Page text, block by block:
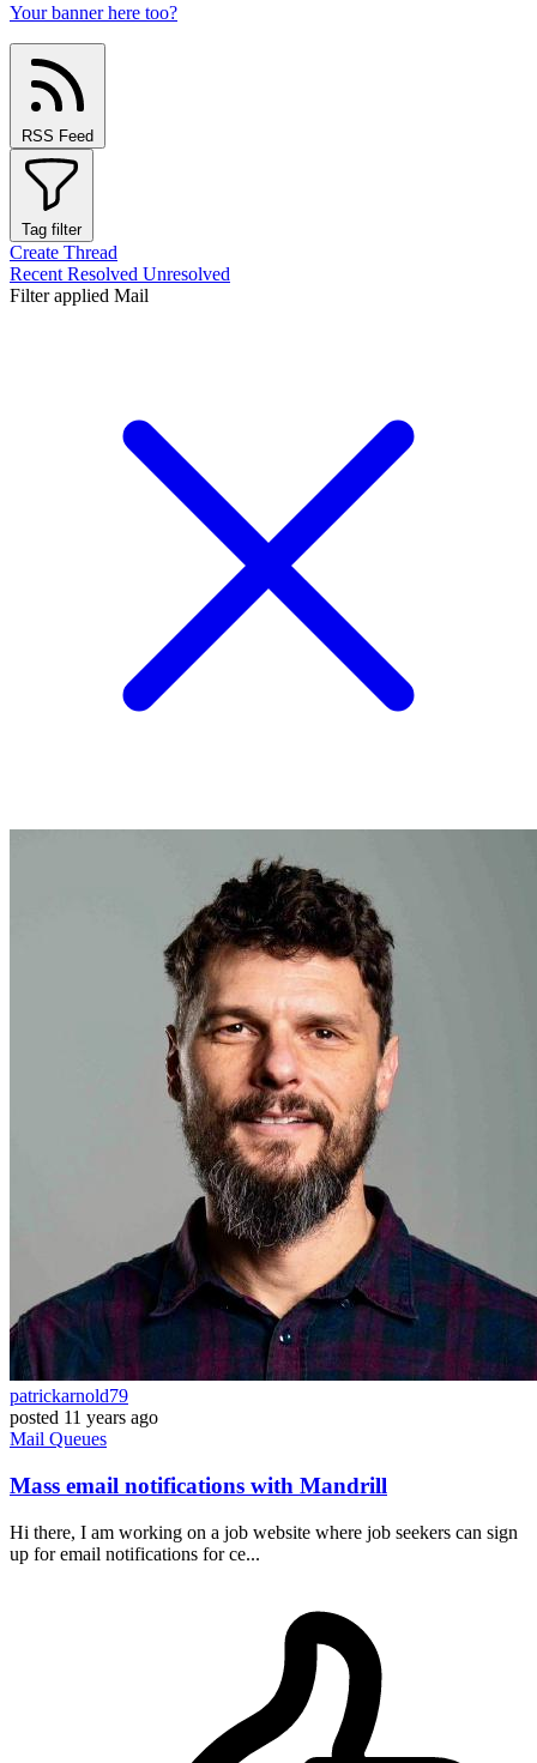
Your banner here too?
RSS Feed
Tag filter
Create Thread
Recent Resolved Unresolved
Filter applied Mail
patrickarnold79
posted 11 years ago
Mail Queues
Mass email notifications with Mandrill
Hi there, I am working on a job website where job seekers can sign
up for email notifications for ce...